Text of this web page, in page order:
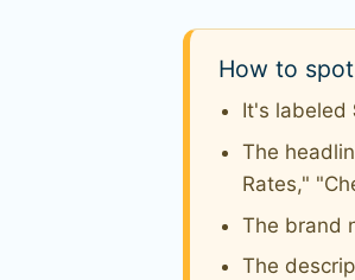
How to
It's labeled
The
Rates,"
The brand
The